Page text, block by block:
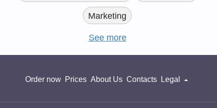
Marketing
See more
Order now Prices About Us Contacts Legal